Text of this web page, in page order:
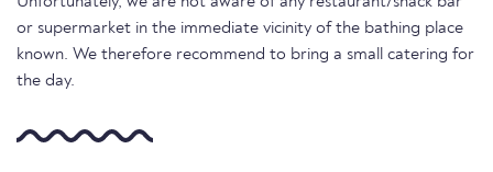
or supermarket in the immediate vicinity of the bathing place
known. We therefore recommend to bring a small catering for
the day.